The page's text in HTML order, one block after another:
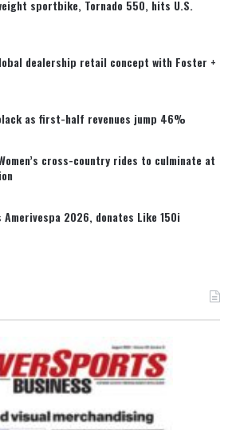
sportbike, Tornado 550, hits U.S.
dealership retail concept with Foster +
as first-half revenues jump 46%
cross-country rides to culminate at
Amerivespa 2026, donates Like 150i